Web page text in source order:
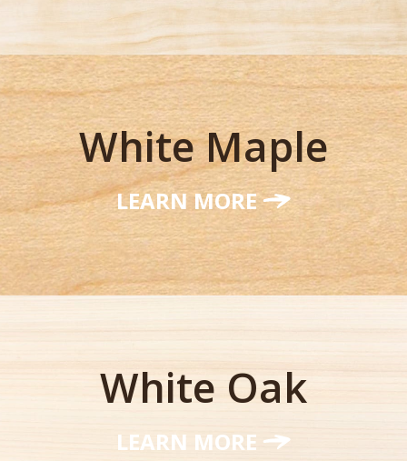
White Maple
LEARN MORE
White Oak
LEARN MORE